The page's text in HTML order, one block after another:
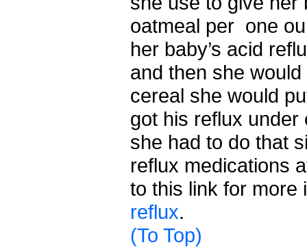
oatmeal per one
her baby’s acid
and then she
cereal she would
got his reflux under
she had to do that
reflux medications
to this link for
reflux.
(To Top)